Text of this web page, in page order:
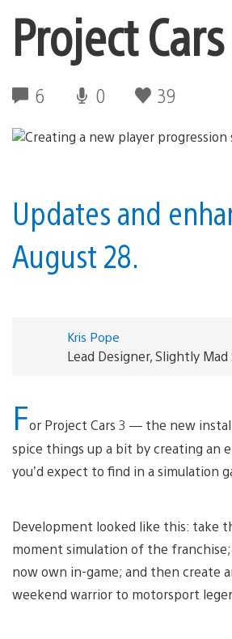
Project
6 0 39
Updates and
August 28.
Kris Pope
Lead Designer, Slightly Mad
For Project Cars 3 — the new
spice things up a bit by creating an
you’d expect to find in a simulation
Development looked like this: take
moment simulation of the
now own in-game; and then create
weekend warrior to motorsport